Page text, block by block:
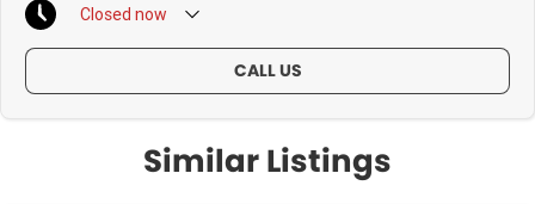
Closed now
CALL US
Similar Listings